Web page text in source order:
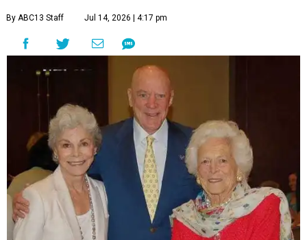
By ABC13 Staff Jul 14, 2026 | 4:17 pm